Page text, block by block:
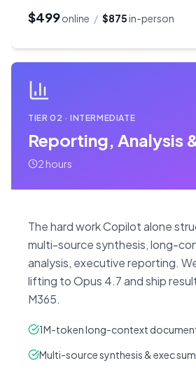
$499online / $875in-person
TIER02 ·INTERMEDIATE
Reporting, Analysis
2 hours
The hard work Copilot alone
multi-source synthesis, long-
analysis, executive reporting.
lifting to Opus 4.7 and ship
M365.
1M-token long-context
Multi-source synthesis & exec